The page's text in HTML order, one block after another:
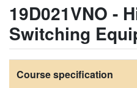
19D021VNO -
Switching
Course specification